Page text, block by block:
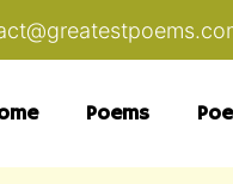
Poems